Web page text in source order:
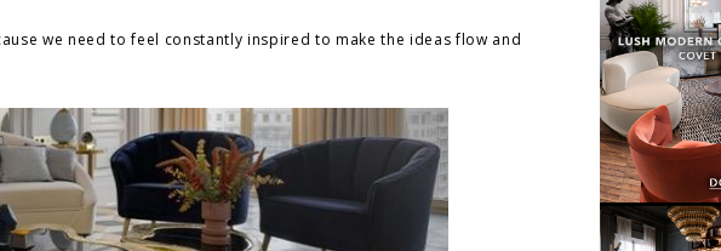
we need to feel constantly inspired to make the ideas flow and